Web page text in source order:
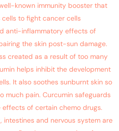
known immunity booster that
cells to fight cancer cells
anti-inflammatory effects of
the skin post-sun damage.
created as a result of too many
helps inhibit the development
It also soothes sunburnt skin so
much pain. Curcumin safeguards
of certain chemo drugs.
and nervous system are